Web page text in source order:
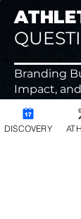
Branding
Impact,
DISCOVERY